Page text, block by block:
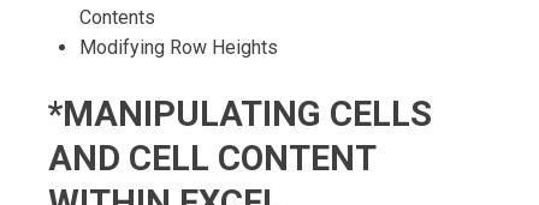
Contents
Modifying Row Heights
*MANIPULATING CELLS
AND CELL CONTENT